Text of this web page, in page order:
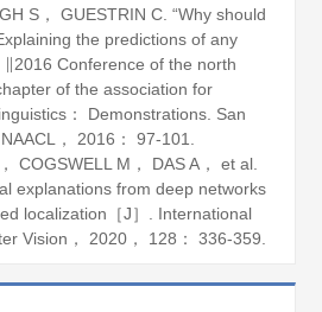
S， GUESTRIN C. “Why should
the predictions of any
∥2016 Conference of the north
of the association for
： Demonstrations. San
， 2016 ： 97-101.
COGSWELL M， DAS A， et al.
explanations from deep networks
localization［J］. International
Vision ， 2020 ， 128 ： 336-359.